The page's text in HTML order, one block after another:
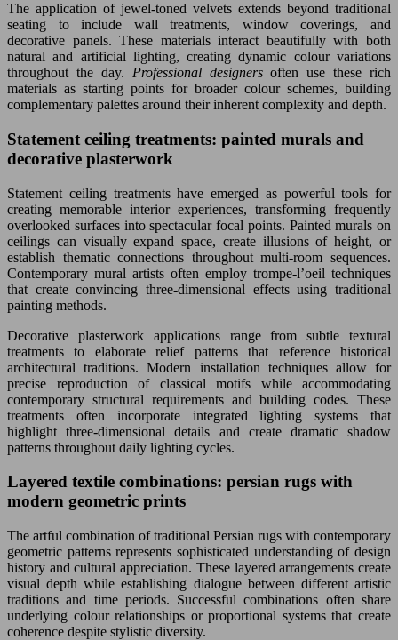
The application of jewel-toned velvets extends beyond traditional
seating to include wall treatments, window coverings, and
decorative panels. These materials interact beautifully with both
natural and artificial lighting, creating dynamic colour variations
throughout the day. Professional designersoften use these rich
materials as starting points for broader colour schemes, building
complementary palettes around their inherent complexity and depth.
Statement ceiling treatments: painted murals and
decorative plasterwork
Statement ceiling treatments have emerged as powerful tools for
creating memorable interior experiences, transforming frequently
overlooked surfaces into spectacular focal points. Painted murals on
ceilings can visually expand space, create illusions of height, or
establish thematic connections throughout multi-room sequences.
Contemporary mural artists often employ trompe-l’oeil techniques
that create convincing three-dimensional effects using traditional
painting methods.
Decorative plasterwork applications range from subtle textural
treatments to elaborate relief patterns that reference historical
architectural traditions. Modern installation techniques allow for
precise reproduction of classical motifs while accommodating
contemporary structural requirements and building codes. These
treatments often incorporate integrated lighting systems that
highlight three-dimensional details and create dramatic shadow
patterns throughout daily lighting cycles.
Layered textile combinations: persian rugs with
modern geometric prints
The artful combination of traditional Persian rugs with contemporary
geometric patterns represents sophisticated understanding of design
history and cultural appreciation. These layered arrangements create
visual depth while establishing dialogue between different artistic
traditions and time periods. Successful combinations often share
underlying colour relationships or proportional systems that create
coherence despite stylistic diversity.